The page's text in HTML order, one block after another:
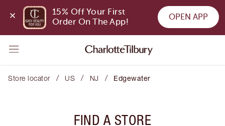
15% Off Your First
Order On The App!
OPEN APP
Store locator / US / NJ / Edgewater
FIND A STORE